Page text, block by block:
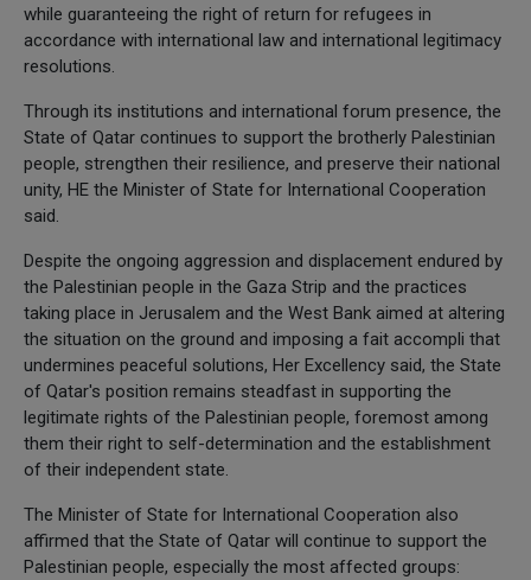
while guaranteeing the right of return for refugees in
accordance with international law and international legitimacy
resolutions.
Through its institutions and international forum presence, the
State of Qatar continues to support the brotherly Palestinian
people, strengthen their resilience, and preserve their national
unity, HE the Minister of State for International Cooperation
said.
Despite the ongoing aggression and displacement endured by
the Palestinian people in the Gaza Strip and the practices
taking place in Jerusalem and the West Bank aimed at altering
the situation on the ground and imposing a fait accompli that
undermines peaceful solutions, Her Excellency said, the State
of Qatar's position remains steadfast in supporting the
legitimate rights of the Palestinian people, foremost among
them their right to self-determination and the establishment
of their independent state.
The Minister of State for International Cooperation also
affirmed that the State of Qatar will continue to support the
Palestinian people, especially the most affected groups: